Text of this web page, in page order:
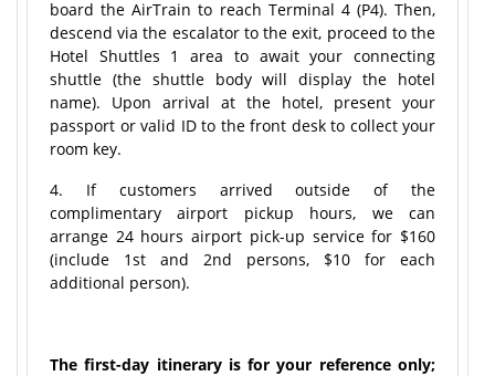
board the AirTrain to reach Terminal 4 (P4). Then,
descend via the escalator to the exit, proceed to the
Hotel Shuttles 1 area to await your connecting
shuttle (the shuttle body will display the hotel
name). Upon arrival at the hotel, present your
passport or valid ID to the front desk to collect your
room key.
4. If customers arrived outside of the
complimentary airport pickup hours, we can
arrange 24 hours airport pick-up service for $160
(include 1st and 2nd persons, $10 for each
additional person).
The first-day itinerary is for your reference only;